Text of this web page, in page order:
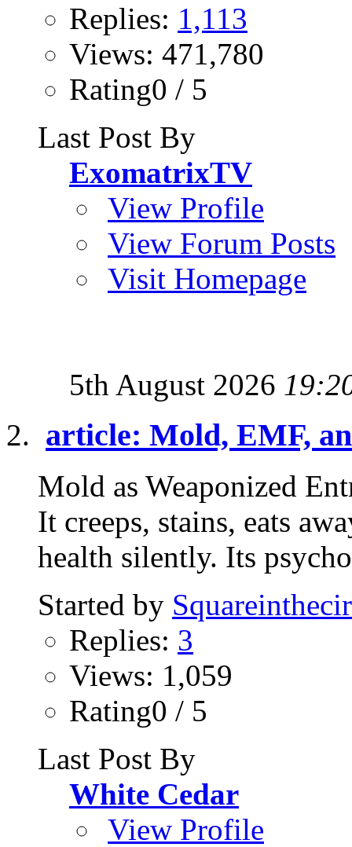
Replies: 1,113
Views: 471,780
Rating0 / 5
Last Post By
ExomatrixTV
View Profile
View Forum Posts
Visit Homepage
5th August 2026
article: Mold, EMF,
Mold as Weaponized
It creeps, stains, eats
health silently. Its
Started by
Replies: 3
Views: 1,059
Rating0 / 5
Last Post By
White Cedar
View Profile